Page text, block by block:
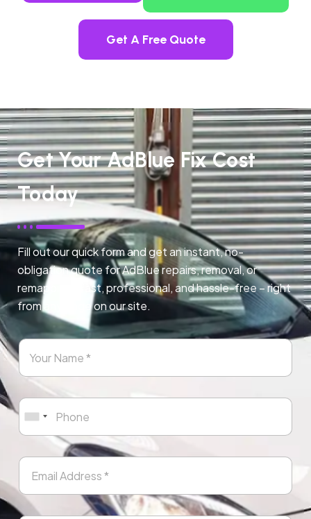
Get A Free Quote
Get Your AdBlue Fix Cost
Today
Fill out our quick form and get an instant, no-
obligation quote for AdBlue repairs, removal, or
remapping. Fast, professional, and hassle-free – right
from any page on our site.